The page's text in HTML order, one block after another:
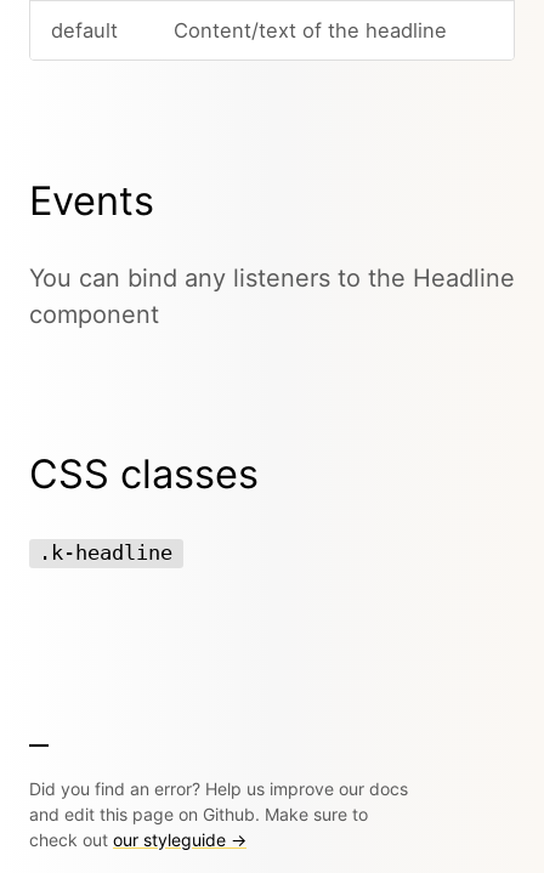
default Content/text of the headline
Events
You can bind any listeners to the Headline
component
CSS classes
.k-headline
Did you find an error? Help us improve our docs
and edit this page on Github. Make sure to
check out our styleguide →